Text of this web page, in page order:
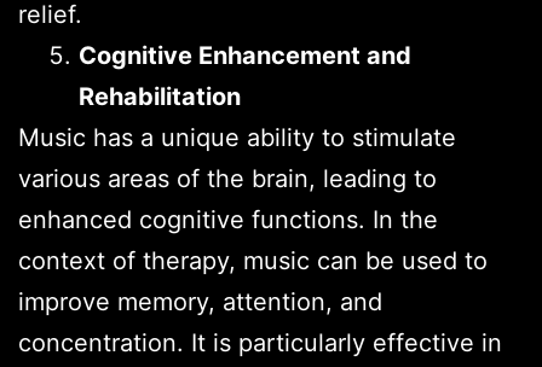
relief.
Cognitive Enhancement and
Rehabilitation
Music has a unique ability to stimulate
various areas of the brain, leading to
enhanced cognitive functions. In the
context of therapy, music can be used to
improve memory, attention, and
concentration. It is particularly effective in